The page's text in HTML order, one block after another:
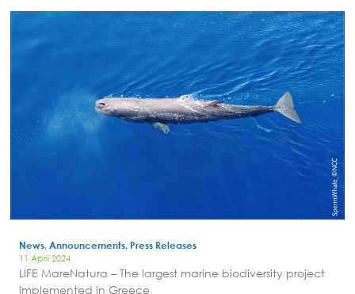
News, Announcements, Press Releases
11 April 2024
LIFE MareNatura – The largest marine biodiversity project
implemented in Greece